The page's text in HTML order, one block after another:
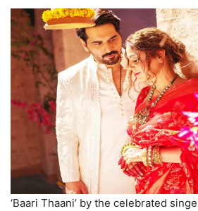
‘Baari Thaani’ by the celebrated